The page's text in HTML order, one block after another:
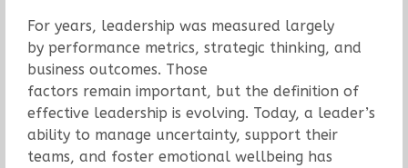
For years, leadership was measured largely
by performance metrics, strategic thinking, and
business outcomes. Those
factors remain important, but the definition of
effective leadership is evolving. Today, a leader’s
ability to manage uncertainty, support their
teams, and foster emotional wellbeing has